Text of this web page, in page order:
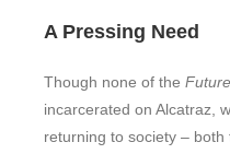
A Pressing Need
Though none of the
incarcerated on Alcatraz,
returning to society –